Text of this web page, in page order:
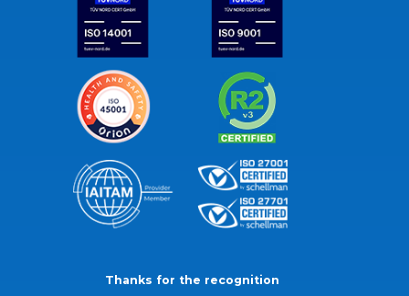
Thanks for the recognition